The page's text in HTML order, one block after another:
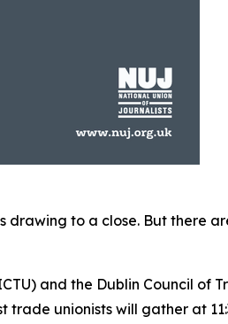
drawing to a close. But there
and the Dublin Council of
unionists will gather at